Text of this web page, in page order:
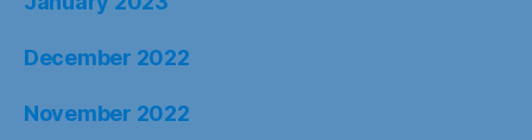
December 2022
November 2022